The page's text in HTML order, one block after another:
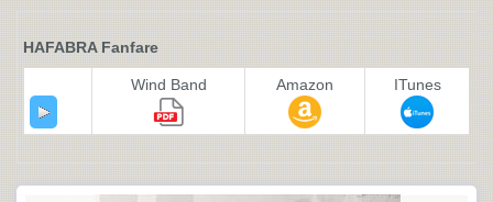
HAFABRA Fanfare
Wind Band Amazon ITunes